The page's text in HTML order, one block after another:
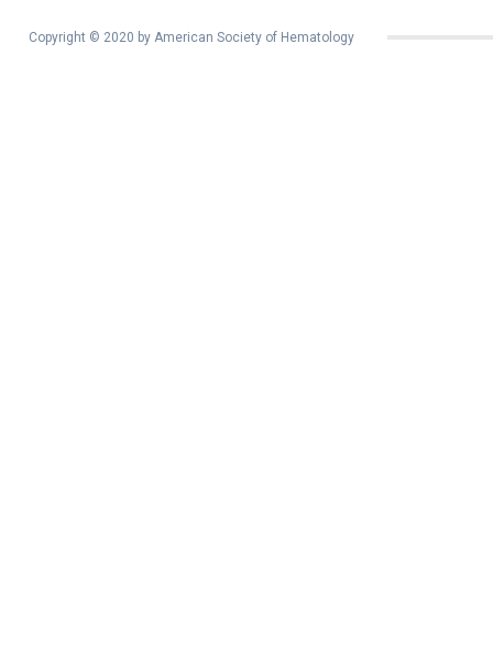
Copyright © 2020 by American Society of Hematology